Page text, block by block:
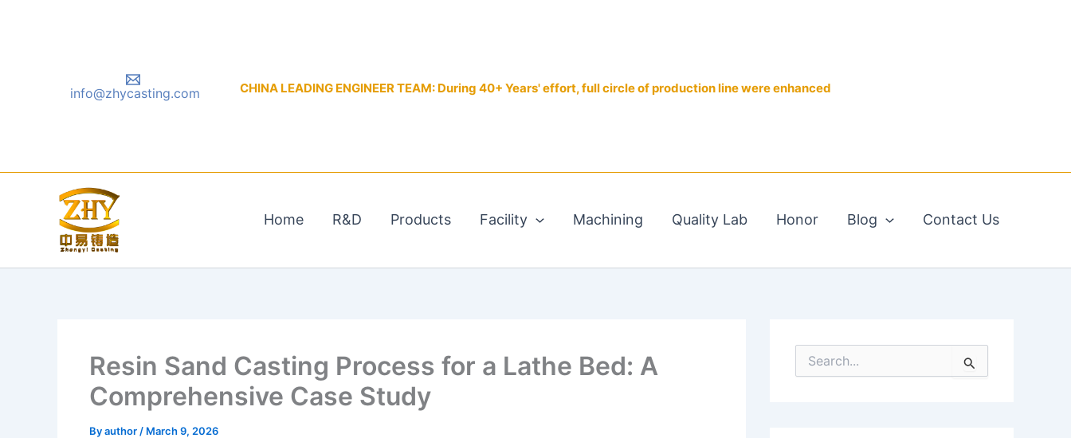
info@zhycasting.com CHINA LEADING ENGINEER TEAM: During 40+ Years' effort, full circle of production line were enhanced
Home R&D Products Facility Machining Quality Lab Honor Blog Contact Us
Resin Sand Casting Process for a Lathe Bed: A
Comprehensive Case Study
Byauthor / March 9, 2026
e